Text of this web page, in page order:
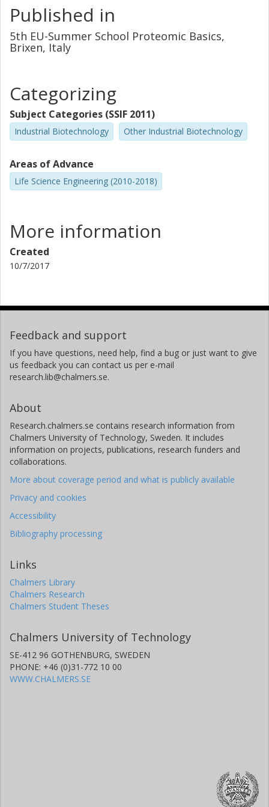
process conditions.
Published in
5th EU-Summer School Proteomic Basics,
Brixen, Italy
Categorizing
Subject Categories (SSIF 2011)
Industrial Biotechnology Other Industrial Biotechnology
Areas of Advance
Life Science Engineering (2010-2018)
More information
Created
10/7/2017
Feedback and support
If you have questions, need help, find a bug or just want to give
us feedback you can contact us per e-mail
research.lib@chalmers.se.
About
Research.chalmers.se contains research information from
Chalmers University of Technology, Sweden. It includes
information on projects, publications, research funders and
collaborations.
More about coverage period and what is publicly available
Privacy and cookies
Accessibility
Bibliography processing
Links
Chalmers Library
Chalmers Research
Chalmers Student Theses
Chalmers University of Technology
SE-412 96 GOTHENBURG, SWEDEN
PHONE: +46 (0)31-772 10 00
WWW.CHALMERS.SE